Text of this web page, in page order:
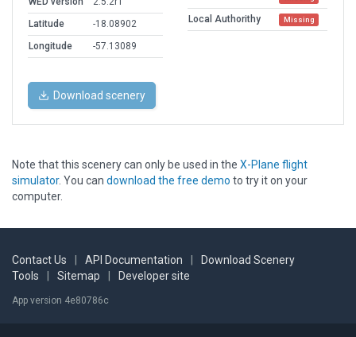
Latitude
-18.08902
Longitude
-57.13089
Local Authorithy Missing
Download scenery
Note that this scenery can only be used in the X-Plane flight
simulator. You can download the free demo to try it on your
computer.
Contact Us API Documentation
Download Scenery
Tools
Sitemap Developer site
App version 4e80786c